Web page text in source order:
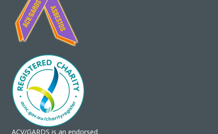
ACV/GARDS is an endorsed